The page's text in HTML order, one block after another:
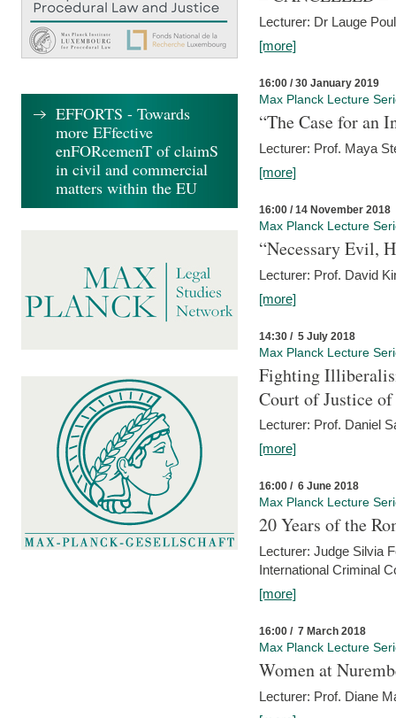
Lecturer: Dr Lauge
[more]
16:00 / 30 January 2019
Max Planck Lecture
“The Case for an
Lecturer: Prof. Maya
[more]
16:00 / 14 November 2018
Max Planck Lecture
“Necessary Evil,
Lecturer: Prof. David
[more]
14:30 / 5 July 2018
Max Planck Lecture
Fighting
Court of Justice
Lecturer: Prof. Daniel
[more]
16:00 / 6 June 2018
Max Planck Lecture
20 Years of the
Lecturer: Judge Silvia
International Criminal
[more]
16:00 / 7 March 2018
Max Planck Lecture
Women at
Lecturer: Prof. Diane
EFFORTS - Towards
more EFfective
enFORcemenT of claimS
in civil and commercial
matters within the EU